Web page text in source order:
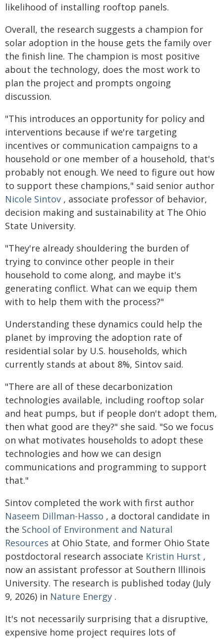
likelihood of installing rooftop panels.
Overall, the research suggests a champion for
solar adoption in the house gets the family over
the finish line. The champion is most positive
about the technology, does the most work to
plan the project and prompts ongoing
discussion.
"This introduces an opportunity for policy and
interventions because if we're targeting
incentives or communication campaigns to a
household or one member of a household, that's
probably not enough. We need to figure out how
to support these champions," said senior author
Nicole Sintov , associate professor of behavior,
decision making and sustainability at The Ohio
State University.
"They're already shouldering the burden of
trying to convince other people in their
household to come along, and maybe it's
generating conflict. What can we equip them
with to help them with the process?"
Understanding these dynamics could help the
planet by improving the adoption rate of
residential solar by U.S. households, which
currently stands at about 8%, Sintov said.
"There are all of these decarbonization
technologies available, including rooftop solar
and heat pumps, but if people don't adopt them,
then what good are they?" she said. "So we focus
on what motivates households to adopt these
technologies and how we can design
communications and programming to support
that."
Sintov completed the work with first author
Naseem Dillman-Hasso , a doctoral candidate in
the School of Environment and Natural
Resources at Ohio State, and former Ohio State
postdoctoral research associate Kristin Hurst ,
now an assistant professor at Southern Illinois
University. The research is published today (July
9, 2026) in Nature Energy .
It's not necessarily surprising that a disruptive,
expensive home project requires lots of